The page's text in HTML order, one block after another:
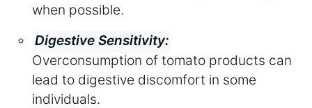
when possible.
Digestive Sensitivity:
Overconsumption of tomato products can
lead to digestive discomfort in some
individuals.